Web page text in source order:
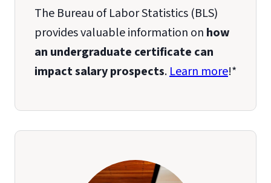
The Bureau of Labor Statistics (BLS)
provides valuable information on how
an undergraduate certificate can
impact salary prospects.Learn more!*